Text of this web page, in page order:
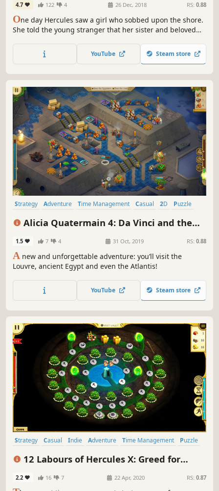
4.7 122 4 26 Dec, 2018 RS: 0.88
One day Hercules saw a girl who sobbed upon the shore.
She told the young stranger that her sister and beloved
only clue was a message on the wall… Hercules fell in love
with that girl named Megara at the first sight...
YouTube Steam store
Strategy Adventure Time Management Casual 2D
Puzzle
Alicia Quatermain 4: Da Vinci and the
1.5 7 4 31 Oct, 2019 RS: 0.88
A new and unforgettable adventure: you’ll visit the
Louvre, ancient Egypt and even the Atlantis!
YouTube Steam store
Strategy Casual Indie Adventure Time Management
Puzzle
12 Labours of Hercules X: Greed for
2.2 16 7 22 Apr, 2020 RS: 0.87